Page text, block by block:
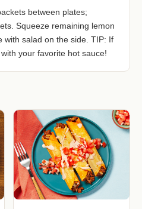
between plates;
Squeeze remaining lemon
with salad on the side. TIP: If
your favorite hot sauce!